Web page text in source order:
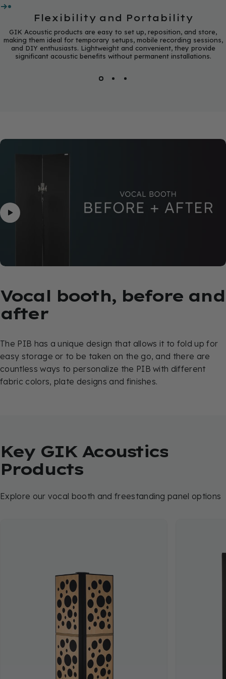
Flexibility and Portability
GIK Acoustic products are easy to set up, reposition, and store,
making them ideal for temporary setups, mobile recording sessions,
and DIY enthusiasts. Lightweight and convenient, they provide
significant acoustic benefits without permanent installations.
Vocal booth, before and
after
The PIB has a unique design that allows it to fold up for
easy storage or to be taken on the go, and there are
countless ways to personalize the PIB with different
fabric colors, plate designs and finishes.
Key GIK Acoustics
Products
Explore our vocal booth and freestanding panel options